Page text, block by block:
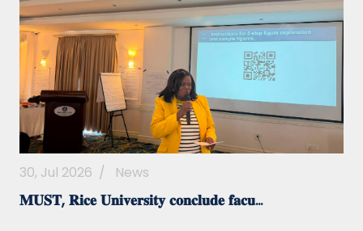
30, Jul 2026 / News
𝐌𝐔𝐒𝐓, 𝐑𝐢𝐜𝐞 𝐔𝐧𝐢𝐯𝐞𝐫𝐬𝐢𝐭𝐲 𝐜𝐨𝐧𝐜𝐥𝐮𝐝𝐞 𝐟𝐚𝐜𝐮...